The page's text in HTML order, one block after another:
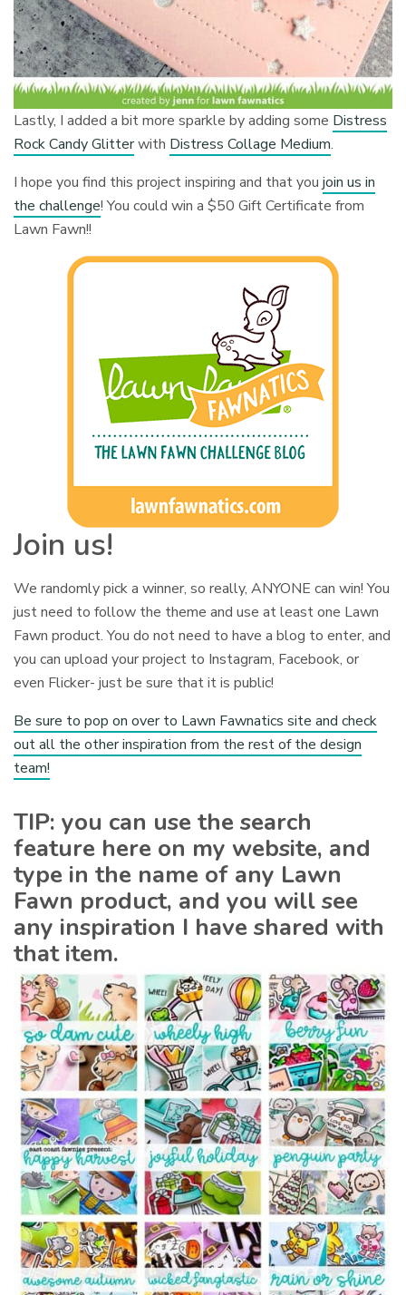
Lastly, I added a bit more sparkle by adding some Distress
Rock Candy Glitterwith Distress Collage Medium.
I hope you find this project inspiring and that youjoin us in
the challenge! You could win a $50 Gift Certificate from
Lawn Fawn!!
Join us!
We randomly pick a winner, so really, ANYONE can win! You
just need to follow the theme and use at least one Lawn
Fawn product. You do not need to have a blog to enter, and
you can upload your project to Instagram, Facebook, or
even Flicker- just be sure that it is public!
Be sure to pop on over to Lawn Fawnatics site and check
out all the other inspiration from the rest of the design
team!
TIP: you can use the search
feature here on my website, and
type in the name of any Lawn
Fawn product, and you will see
any inspiration I have shared with
that item.